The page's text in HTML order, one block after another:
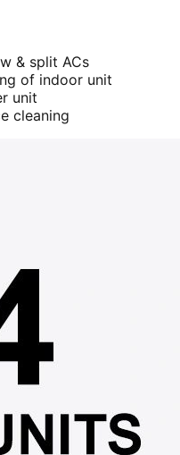
& split ACs
of indoor unit
unit
cleaning